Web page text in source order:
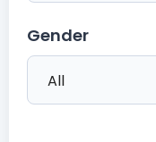
Gender